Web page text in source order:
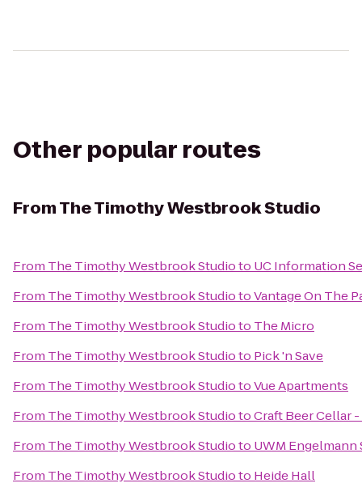
Other popular routes
FromThe Timothy Westbrook Studio
From The Timothy Westbrook Studioto UC Information
From The Timothy Westbrook StudiotoVantage On The
From The Timothy Westbrook Studioto The Micro
From The Timothy Westbrook Studioto Pick 'n Save
From The Timothy Westbrook StudiotoVue Apartments
From The Timothy Westbrook StudiotoCraft Beer Cellar
From The Timothy Westbrook Studioto UWM Engelmann
From The Timothy Westbrook Studioto Heide Hall